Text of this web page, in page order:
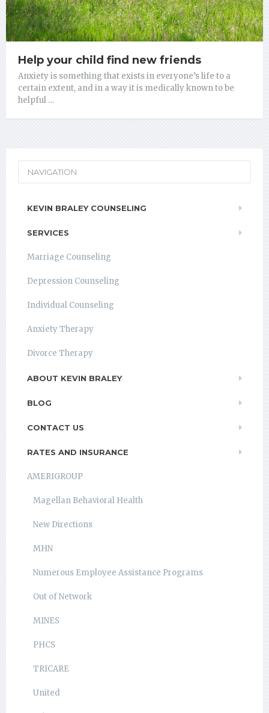
Help your child find new friends
Anxiety is something that exists in everyone’s life to a
certain extent, and in a way it is medically known to be
helpful …
NAVIGATION
KEVIN BRALEY COUNSELING
SERVICES
Marriage Counseling
Depression Counseling
Individual Counseling
Anxiety Therapy
Divorce Therapy
ABOUT KEVIN BRALEY
BLOG
CONTACT US
RATES AND INSURANCE
AMERIGROUP
Magellan Behavioral Health
New Directions
MHN
Numerous Employee Assistance Programs
Out of Network
MINES
PHCS
TRICARE
United